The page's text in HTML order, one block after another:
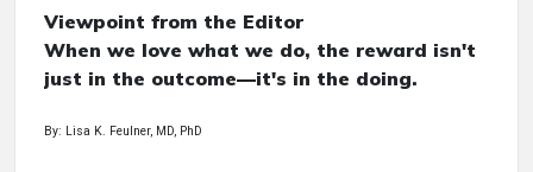
Viewpoint from the Editor
When we love what we do, the reward isn't
just in the outcome—it's in the doing.
By: Lisa K. Feulner, MD, PhD